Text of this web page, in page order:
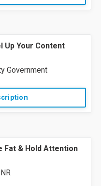
Up Your Content
Government
Fat & Hold Attention